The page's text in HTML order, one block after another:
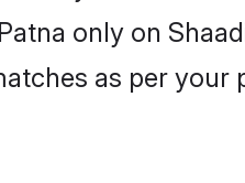
only on
as per your